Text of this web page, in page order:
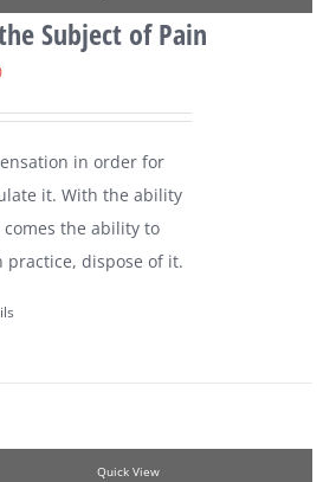
Subject of Pain
in order for
it. With the ability
the ability to
dispose of it.
Quick View